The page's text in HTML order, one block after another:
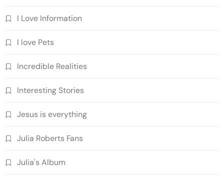
I Love Information
I love Pets
Incredible Realities
Interesting Stories
Jesus is everything
Julia Roberts Fans
Julia's Album